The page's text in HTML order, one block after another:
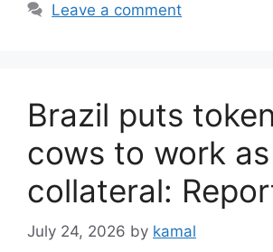
Leave a comment
Brazil puts
cows to work
collateral:
July 24, 2026 by kamal